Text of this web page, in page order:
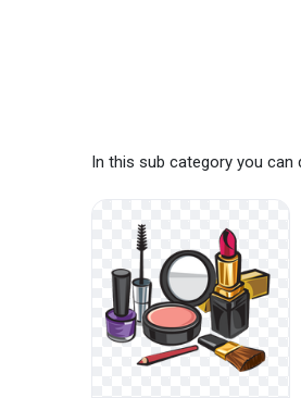
In this sub category you can